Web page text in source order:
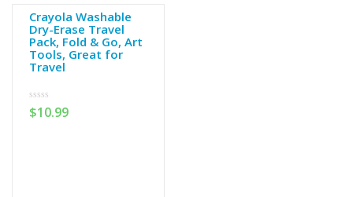
Crayola Washable
Dry-Erase Travel
Pack, Fold & Go, Art
Tools, Great for
Travel
0
out
$10.99